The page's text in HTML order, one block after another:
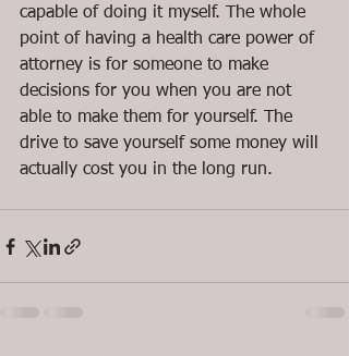
capable of doing it myself. The whole
point of having a health care power of
attorney is for someone to make
decisions for you when you are not
able to make them for yourself. The
drive to save yourself some money will
actually cost you in the long run.